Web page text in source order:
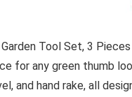
Tool Set, 3
for any green thumb
and hand rake, all